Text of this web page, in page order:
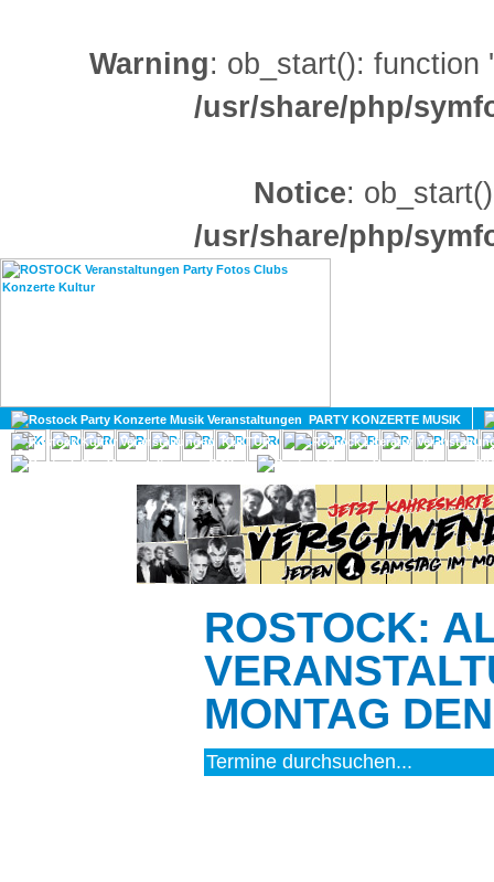
Warning: ob_start(): function
/usr/share/php/
Notice:
/usr/share/php/
PARTY KONZERTE MUSIK
KULTUR
GAY
ROSTOCK:
MONTAG